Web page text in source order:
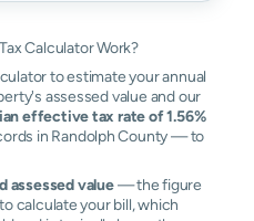
Calculator Work?
to estimate your annual
assessed value and our
effective tax rate of 1.56%
in Randolph County — to
assessed value— the figure
calculate your bill, which